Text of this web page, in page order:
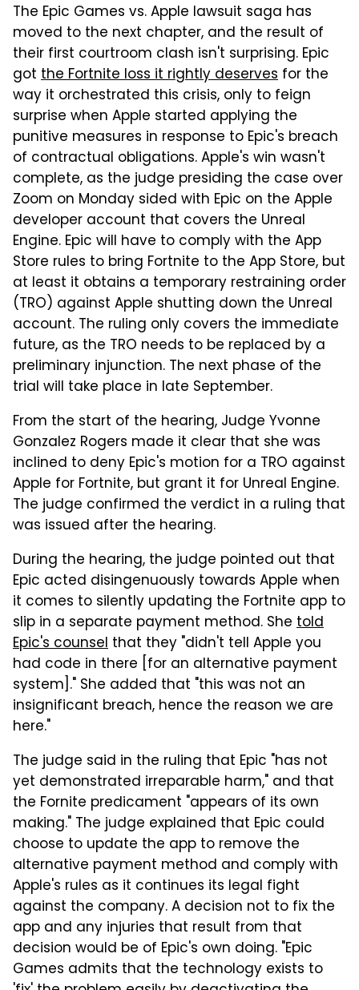
The Epic Games vs. Apple lawsuit saga has
moved to the next chapter, and the result of
their first courtroom clash isn't surprising. Epic
got the Fortnite loss it rightly deserves for the
way it orchestrated this crisis, only to feign
surprise when Apple started applying the
punitive measures in response to Epic's breach
of contractual obligations. Apple's win wasn't
complete, as the judge presiding the case over
Zoom on Monday sided with Epic on the Apple
developer account that covers the Unreal
Engine. Epic will have to comply with the App
Store rules to bring Fortnite to the App Store, but
at least it obtains a temporary restraining order
(TRO) against Apple shutting down the Unreal
account. The ruling only covers the immediate
future, as the TRO needs to be replaced by a
preliminary injunction. The next phase of the
trial will take place in late September.
From the start of the hearing, Judge Yvonne
Gonzalez Rogers made it clear that she was
inclined to deny Epic's motion for a TRO against
Apple for Fortnite, but grant it for Unreal Engine.
The judge confirmed the verdict in a ruling that
was issued after the hearing.
During the hearing, the judge pointed out that
Epic acted disingenuously towards Apple when
it comes to silently updating the Fortnite app to
slip in a separate payment method. She told
Epic's counsel that they "didn't tell Apple you
had code in there [for an alternative payment
system]." She added that "this was not an
insignificant breach, hence the reason we are
here."
The judge said in the ruling that Epic "has not
yet demonstrated irreparable harm," and that
the Fornite predicament "appears of its own
making." The judge explained that Epic could
choose to update the app to remove the
alternative payment method and comply with
Apple's rules as it continues its legal fight
against the company. A decision not to fix the
app and any injuries that result from that
decision would be of Epic's own doing. "Epic
Games admits that the technology exists to